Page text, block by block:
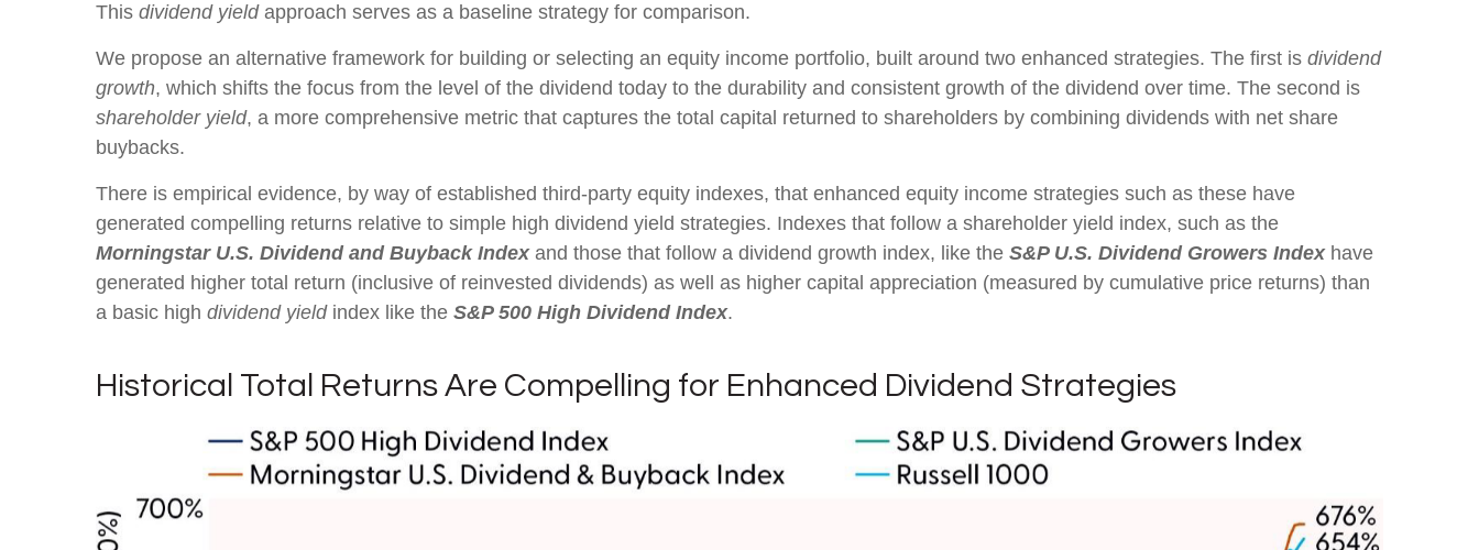
This dividend yieldapproach serves as a baseline strategy for comparison.
We propose an alternative framework for building or selecting an equity income portfolio, built around two enhanced strategies. The first is dividend
growth, which shifts the focus from the level of the dividend today to the durability and consistent growth of the dividend over time. The second is
shareholder yield, a more comprehensive metric that captures the total capital returned to shareholders by combining dividends with net share
buybacks.
There is empirical evidence, by way of established third-party equity indexes, that enhanced equity income strategies such as these have
generated compelling returns relative to simple high dividend yield strategies. Indexes that follow a shareholder yield index, such as the
Morningstar U.S. Dividend and Buyback Indexand those that follow a dividend growth index, like the S&P U.S. Dividend Growers Indexhave
generated higher total return (inclusive of reinvested dividends) as well as higher capital appreciation (measured by cumulative price returns) than
a basic high dividend yieldindex like the S&P 500 High Dividend Index.
Historical Total Returns Are Compelling for Enhanced Dividend Strategies